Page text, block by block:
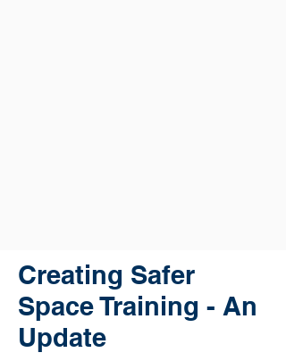
Creating Safer
Space Training - An
Update